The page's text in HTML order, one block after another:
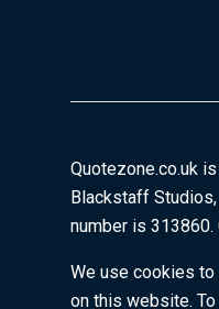
Quotezone.co.uk
Blackstaff Studios,
number is
We use cookies to
on this website.